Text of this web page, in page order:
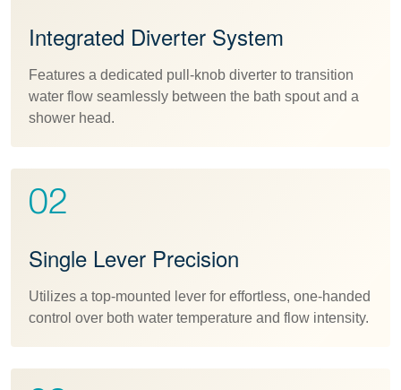
Integrated Diverter System
Features a dedicated pull-knob diverter to transition
water flow seamlessly between the bath spout and a
shower head.
02
Single Lever Precision
Utilizes a top-mounted lever for effortless, one-handed
control over both water temperature and flow intensity.